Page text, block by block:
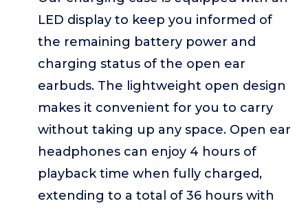
LED display to keep you informed of
the remaining battery power and
charging status of the open ear
earbuds. The lightweight open design
makes it convenient for you to carry
without taking up any space. Open ear
headphones can enjoy 4 hours of
playback time when fully charged,
extending to a total of 36 hours with